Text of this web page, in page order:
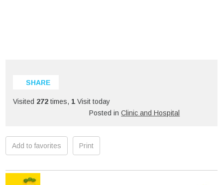
SHARE
Visited 272 times, 1 Visit today
Posted inClinic and Hospital
Add to favorites Print